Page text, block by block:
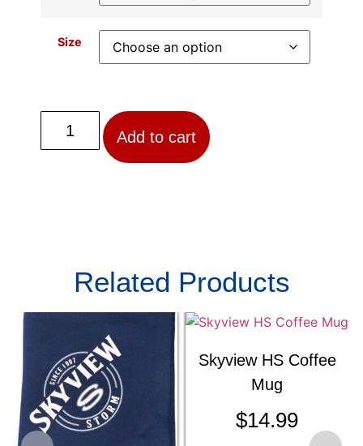
Size
Add to cart
Related Products
Skyview HS Coffee
Mug
$14.99